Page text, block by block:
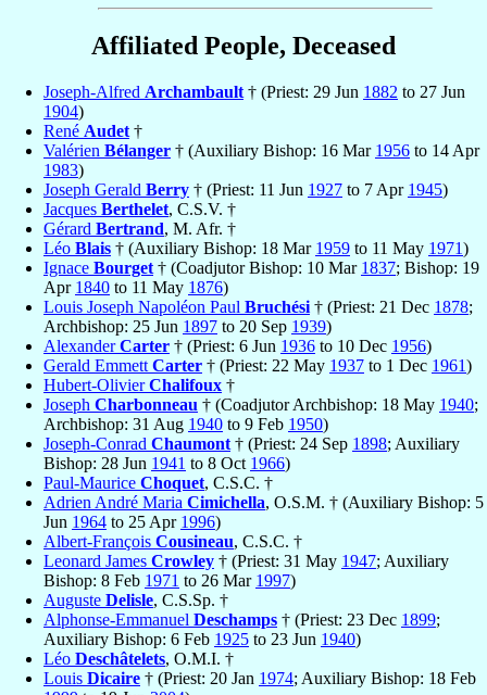
Affiliated People, Deceased
Joseph-Alfred Archambault † (Priest: 29 Jun 1882 to 27 Jun
1904)
René Audet †
Valérien Bélanger † (Auxiliary Bishop: 16 Mar 1956 to 14 Apr
1983)
Joseph Gerald Berry † (Priest: 11 Jun 1927 to 7 Apr 1945)
Jacques Berthelet, C.S.V. †
Gérard Bertrand, M. Afr. †
Léo Blais † (Auxiliary Bishop: 18 Mar 1959 to 11 May 1971)
Ignace Bourget † (Coadjutor Bishop: 10 Mar 1837; Bishop: 19
Apr 1840 to 11 May 1876)
Louis Joseph Napoléon Paul Bruchési † (Priest: 21 Dec 1878;
Archbishop: 25 Jun 1897 to 20 Sep 1939)
AlexanderCarter † (Priest: 6 Jun 1936 to 10 Dec 1956)
Gerald Emmett Carter † (Priest: 22 May 1937 to 1 Dec 1961)
Hubert-OlivierChalifoux †
Joseph Charbonneau † (Coadjutor Archbishop: 18 May 1940;
Archbishop: 31 Aug 1940 to 9 Feb 1950)
Joseph-Conrad Chaumont † (Priest: 24 Sep 1898; Auxiliary
Bishop: 28 Jun 1941 to 8 Oct 1966)
Paul-Maurice Choquet, C.S.C. †
Adrien André Maria Cimichella, O.S.M. † (Auxiliary Bishop: 5
Jun 1964 to 25 Apr 1996)
Albert-François Cousineau, C.S.C. †
Leonard James Crowley † (Priest: 31 May 1947; Auxiliary
Bishop: 8 Feb 1971 to 26 Mar 1997)
Auguste Delisle, C.S.Sp. †
Alphonse-Emmanuel Deschamps † (Priest: 23 Dec 1899;
Auxiliary Bishop: 6 Feb 1925 to 23 Jun 1940)
Léo Deschâtelets, O.M.I. †
Louis Dicaire † (Priest: 20 Jan 1974; Auxiliary Bishop: 18 Feb